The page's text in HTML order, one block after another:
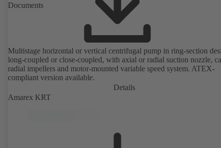
Documents
Multistage horizontal or vertical centrifugal pump in ring-section
long-coupled or close-coupled, with axial or radial suction nozzle,
radial impellers and motor-mounted variable speed system. ATEX-
compliant version available.
Details
Amarex KRT